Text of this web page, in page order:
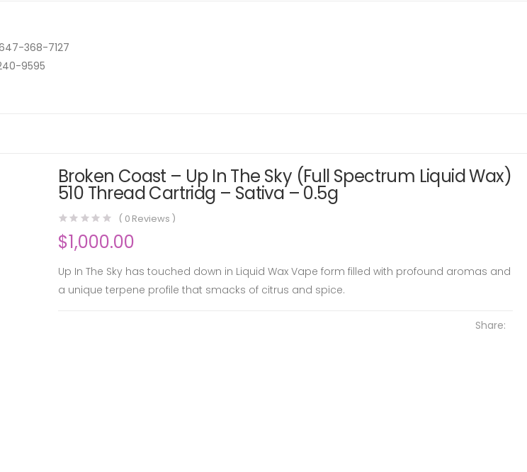
368-7127
9595
Broken Coast – Up In The Sky (Full Spectrum Liquid Wax)
510 Thread Cartridg – Sativa – 0.5g
( 0 Reviews )
$1,000.00
Up In The Sky has touched down in Liquid Wax Vape form filled with profound aromas and
a unique terpene profile that smacks of citrus and spice.
Share: